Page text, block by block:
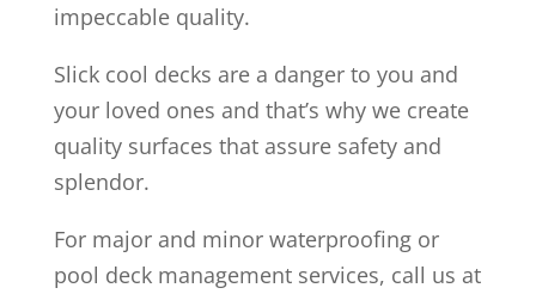
impeccable quality.
Slick cool decks are a danger to you and
your loved ones and that’s why we create
quality surfaces that assure safety and
splendor.
For major and minor waterproofing or
pool deck management services, call us at